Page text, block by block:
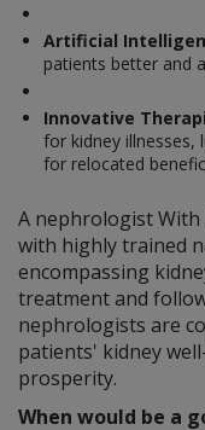
Artificial
patients better and
Innovative
for kidney illnesses,
for relocated
A nephrologist With
with highly trained
encompassing
treatment and
nephrologists are
patients' kidney
prosperity.
When would be a